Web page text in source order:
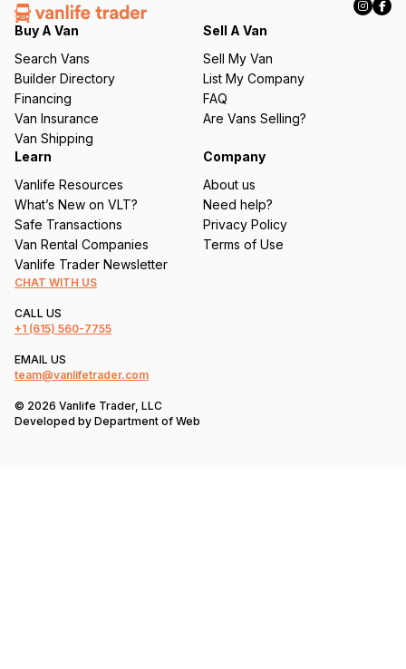
e
q
ir
e
d
)
Buy A Van
Search Vans
Builder Directory
Financing
Van Insurance
Van Shipping
Sell A Van
Sell My Van
List My Company
FAQ
Are Vans Selling?
Learn
Vanlife Resources
What’s New on VLT?
Safe Transactions
Van Rental Companies
Vanlife Trader Newsletter
Company
About us
Need help?
Privacy Policy
Terms of Use
CHAT WITH US
CALL US
+1 (615) 560-7755
EMAIL US
team@vanlifetrader.com
© 2026 Vanlife Trader, LLC
Developed by Department of Web